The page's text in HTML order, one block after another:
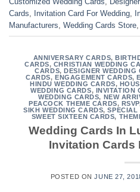
Cards
Invitation Card For Wedding
Manufacturers Wedding Cards Store
ANNIVERSARY CARDS,
CARDS, CHRISTIAN WEDDING
CARDS, DESIGNER WEDDING
CARDS, ENGAGEMENT CARDS,
HINDU WEDDING CARDS,
WEDDING CARDS, INVITATION
WEDDING CARDS, NEW
PEACOCK THEME CARDS, RSVP
SIKH WEDDING CARDS,SPECIAL
SWEET SIXTEEN CARDS,
Wedding Cards In
Invitation Cards
POSTED ONJUNE 27,